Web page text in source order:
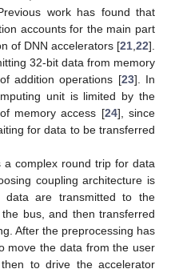
work has found that
accounts for the main part
of DNN accelerators [21 22].
32-bit data from memory
addition operations [23]. In
unit is limited by the
memory access [24], since
for data to be transferred
a complex round trip for data
coupling architecture is
data are transmitted to the
bus, and then transferred
After the preprocessing has
move the data from the user
to drive the accelerator